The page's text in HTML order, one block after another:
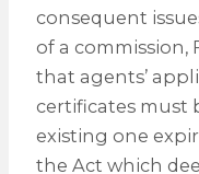
consequent
of a commission,
that agents’
certificates must
existing one
the Act which